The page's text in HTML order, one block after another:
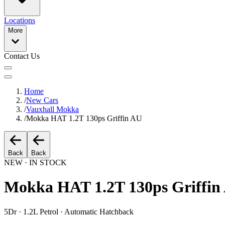
Locations
More
Contact Us
Home
/New Cars
/Vauxhall Mokka
/Mokka HAT 1.2T 130ps Griffin AU
Back Back
NEW · IN STOCK
Mokka HAT 1.2T 130ps Griffin
5Dr · 1.2L Petrol · Automatic Hatchback